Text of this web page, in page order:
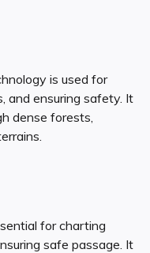
is used for
and ensuring safety. It
dense forests,
for charting
safe passage. It